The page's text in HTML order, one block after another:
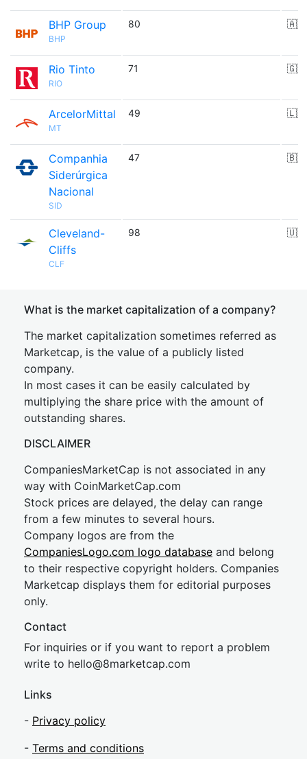
BHP Group
BHP
80 🇦🇺
Rio Tinto
RIO
71 🇬🇧
ArcelorMittal
MT
49 🇱🇺
Companhia
Siderúrgica
Nacional
SID
47 🇧🇷
Cleveland-
Cliffs
CLF
98 🇺🇸
What is the market capitalization of a company?
The market capitalization sometimes referred as
Marketcap, is the value of a publicly listed
company.
In most cases it can be easily calculated by
multiplying the share price with the amount of
outstanding shares.
DISCLAIMER
CompaniesMarketCap is not associated in any
way with CoinMarketCap.com
Stock prices are delayed, the delay can range
from a few minutes to several hours.
Company logos are from the
CompaniesLogo.com logo database and belong
to their respective copyright holders. Companies
Marketcap displays them for editorial purposes
only.
Contact
For inquiries or if you want to report a problem
write to hello@8marketcap.com
Links
- Privacy policy
- Terms and conditions